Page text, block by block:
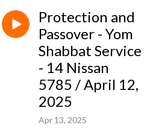
Protection and
Passover - Yom
Shabbat Service
- 14 Nissan
5785 / April 12,
2025
Apr 13, 2025